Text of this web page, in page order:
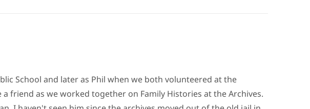
School and later as Phil when we both volunteered at the
friend as we worked together on Family Histories at the Archives.